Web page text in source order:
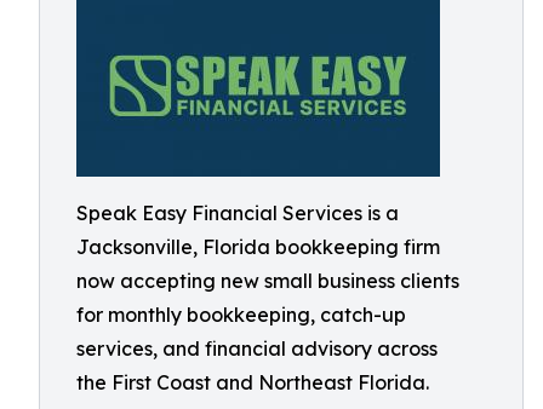
Speak Easy Financial Services is a
Jacksonville, Florida bookkeeping firm
now accepting new small business clients
for monthly bookkeeping, catch-up
services, and financial advisory across
the First Coast and Northeast Florida.